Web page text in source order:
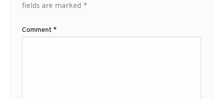
fields are marked *
Comment *